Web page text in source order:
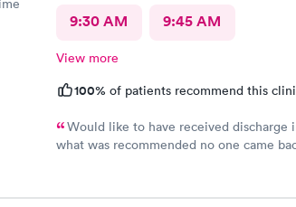
9:30 AM 9:45 AM
View more
100% of patients recommend this
Would like to have received discharge
what was recommended no one came